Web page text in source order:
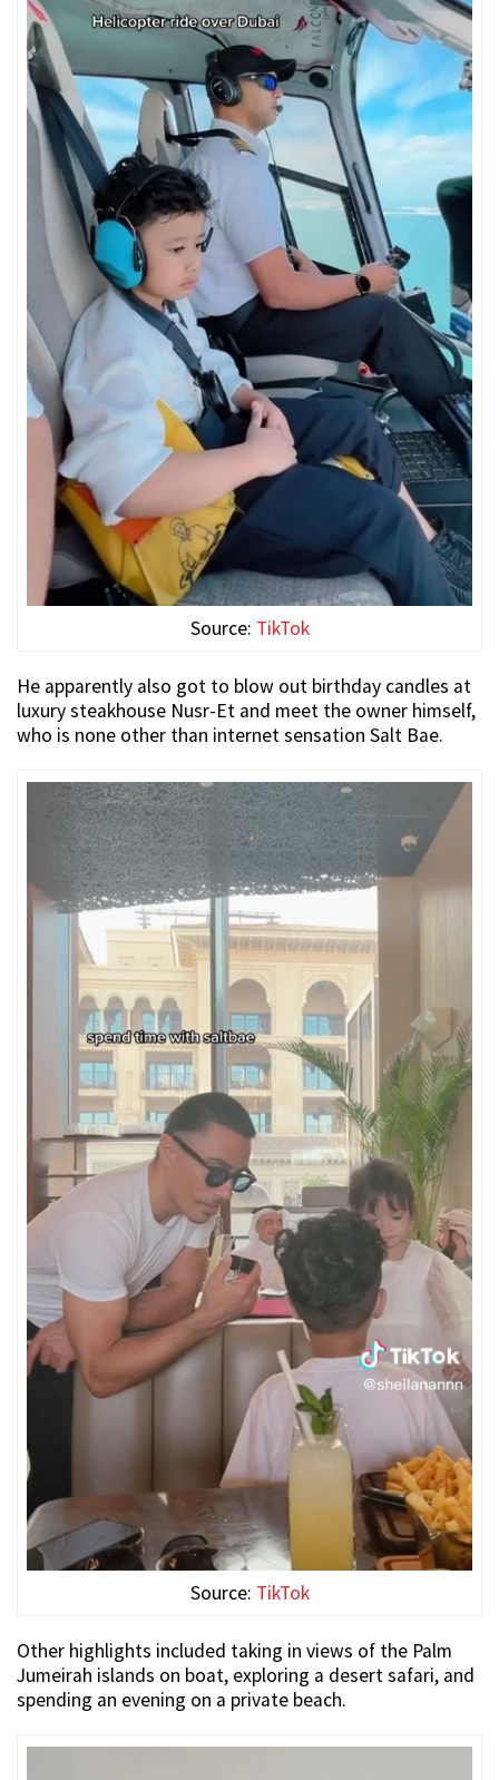
Source: TikTok
He apparently also got to blow out birthday candles at
luxury steakhouse Nusr-Et and meet the owner himself,
who is none other than internet sensation Salt Bae.
Source: TikTok
Other highlights included taking in views of the Palm
Jumeirah islands on boat, exploring a desert safari, and
spending an evening on a private beach.